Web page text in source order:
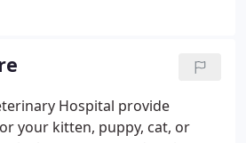
Hospital provide
your kitten, puppy, cat, or